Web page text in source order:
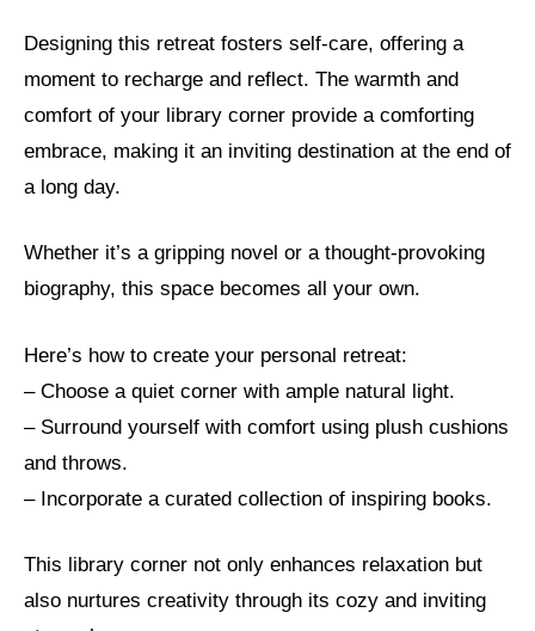
Designing this retreat fosters self-care, offering a
moment to recharge and reflect. The warmth and
comfort of your library corner provide a comforting
embrace, making it an inviting destination at the end of
a long day.
Whether it’s a gripping novel or a thought-provoking
biography, this space becomes all your own.
Here’s how to create your personal retreat:
– Choose a quiet corner with ample natural light.
– Surround yourself with comfort using plush cushions
and throws.
– Incorporate a curated collection of inspiring books.
This library corner not only enhances relaxation but
also nurtures creativity through its cozy and inviting